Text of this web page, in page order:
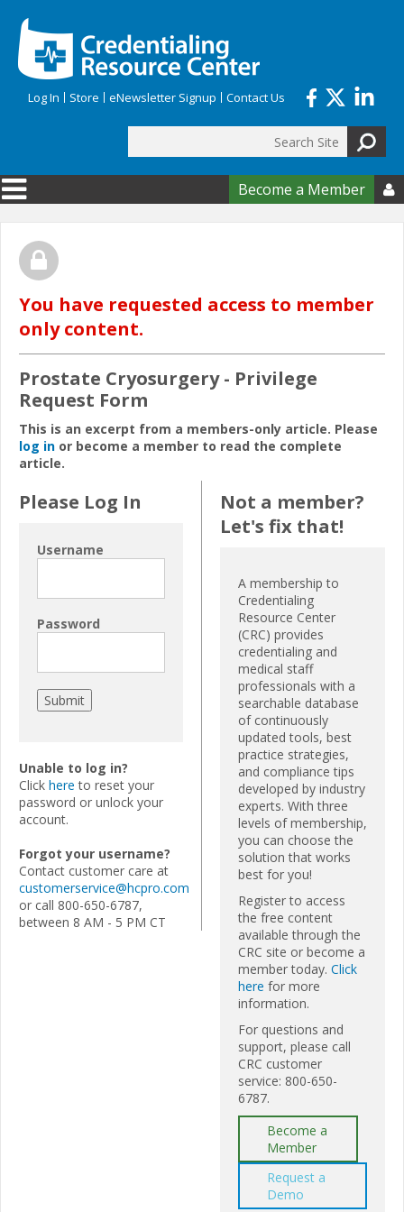
Log In Store eNewsletter Signup Contact Us
Search form
Become a Member 
You have requested access to member
only content.
Prostate Cryosurgery - Privilege
Request Form
This is an excerpt from a members-only article. Please
log in or become a member to read the complete
article.
Please Log In
Username
Password
Unable to log in?
Click here to reset your
password or unlock your
account.
Forgot your username?
Contact customer care at
customerservice@hcpro.com
or call 800-650-6787,
between 8 AM - 5 PM CT
Not a member?
Let's fix that!
A membership to
Credentialing
Resource Center
(CRC) provides
credentialing and
medical staff
professionals with a
searchable database
of continuously
updated tools, best
practice strategies,
and compliance tips
developed by industry
experts. With three
levels of membership,
you can choose the
solution that works
best for you!
Register to access
the free content
available through the
CRC site or become a
member today. Click
here for more
information.
For questions and
support, please call
CRC customer
service: 800-650-
6787.
Become a
Member
Request a
Demo